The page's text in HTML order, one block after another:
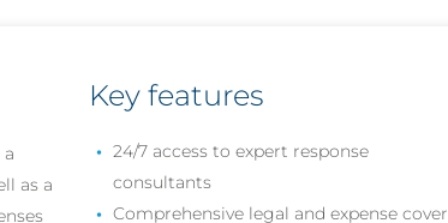
as a
Key features
24/7 access to expert response
consultants
Comprehensive legal and expense cover